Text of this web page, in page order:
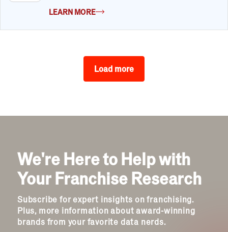
LEARN MORE
Load more
We're Here to Help with
Your Franchise Research
Subscribe for expert insights on franchising.
Plus, more information about award-winning
brands from your favorite data nerds.